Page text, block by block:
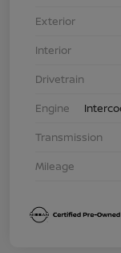
Exterior
Interior
Drivetrain
Engine
Transmission
Mileage